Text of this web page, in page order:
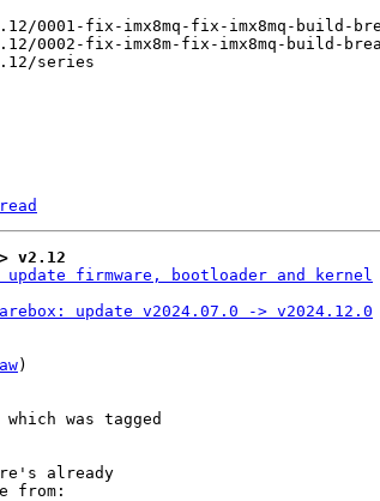
v2.12
firmware, bootloader and kernel
update v2024.07.0 -> v2024.12.0
)
was tagged
already
from: